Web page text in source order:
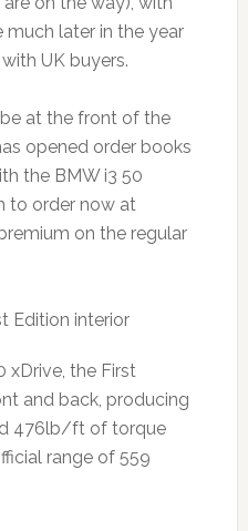
much later in the year
UK buyers.
at the front of the
opened order books
the BMW i3 50
to order now at
on the regular
xDrive, the First
and back, producing
476lb/ft of torque
range of 559